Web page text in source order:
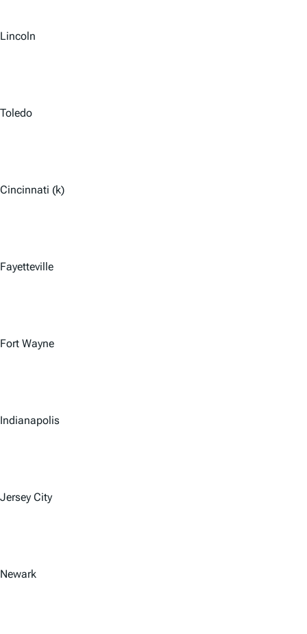
Lincoln
Toledo
Cincinnati (k)
Fayetteville
Fort Wayne
Indianapolis
Jersey City
Newark